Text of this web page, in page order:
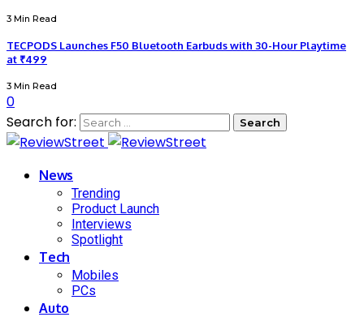
3 Min Read
TECPODS Launches F50 Bluetooth Earbuds with 30-Hour Playtime
at ₹499
3 Min Read
0
Search for:
News
Trending
Product Launch
Interviews
Spotlight
Tech
Mobiles
PCs
Auto